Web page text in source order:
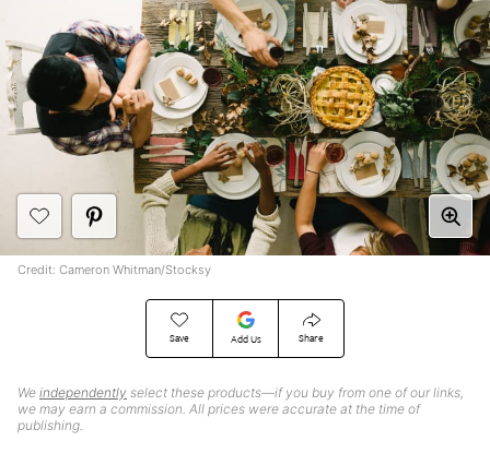
Save Add Us Share
We independently select these products—if you buy from one of our links,
we may earn a commission. All prices were accurate at the time of
publishing.
Credit: Cameron Whitman/Stocksy